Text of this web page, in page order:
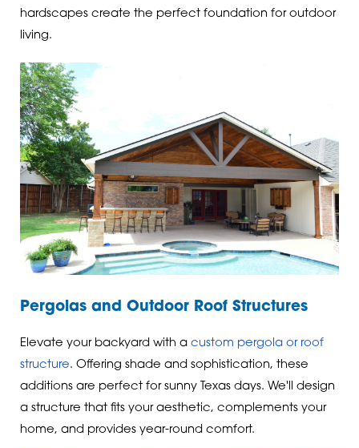
hardscapes create the perfect foundation for outdoor
living.
Pergolas and Outdoor Roof Structures
Elevate your backyard with a custom pergola or roof
structure. Offering shade and sophistication, these
additions are perfect for sunny Texas days. We'll design
a structure that fits your aesthetic, complements your
home, and provides year-round comfort.